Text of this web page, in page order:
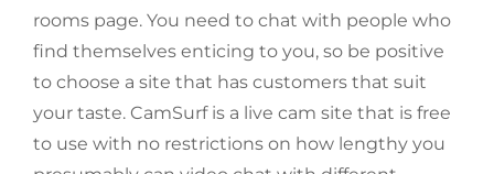
rooms page. You need to chat with people who
find themselves enticing to you, so be positive
to choose a site that has customers that suit
your taste. CamSurf is a live cam site that is free
to use with no restrictions on how lengthy you